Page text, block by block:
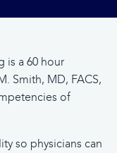
is a 60 hour
Smith, MD, FACS,
of
so physicians can